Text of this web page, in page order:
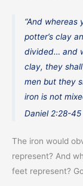
“And
potter’s clay
divided… and
clay, they
men but they
iron is not
Daniel 2:28-45
The iron would
represent? And
feet represent?